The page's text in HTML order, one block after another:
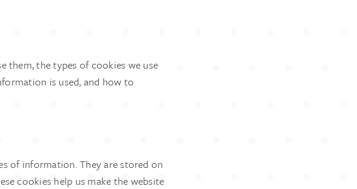
them, the types of cookies we use
is used, and how to
of information. They are stored on
cookies help us make the website